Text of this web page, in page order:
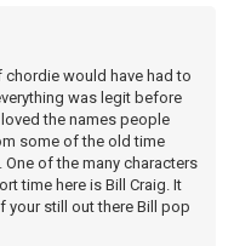
would have had to
was legit before
loved the names people
some of the old time
of the many characters
time here is Bill Craig. It
your still out there Bill pop